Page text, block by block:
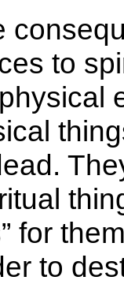
to
for
to